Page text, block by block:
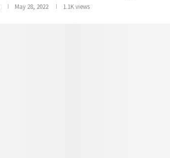
May 28, 2022 1.1Kviews